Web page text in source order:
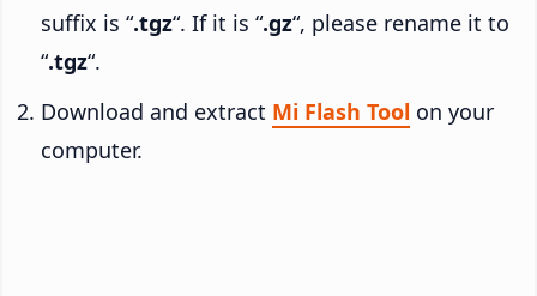
suffix is “.tgz“. If it is “.gz“, please rename it to
“.tgz“.
Download and extract Mi Flash Tool on your
computer.